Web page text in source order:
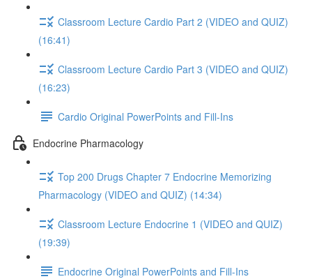
Classroom Lecture Cardio Part 2 (VIDEO and QUIZ)
(16:41)
Classroom Lecture Cardio Part 3 (VIDEO and QUIZ)
(16:23)
Cardio Original PowerPoints and Fill-Ins
Endocrine Pharmacology
Top 200 Drugs Chapter 7 Endocrine Memorizing
Pharmacology (VIDEO and QUIZ) (14:34)
Classroom Lecture Endocrine 1 (VIDEO and QUIZ)
(19:39)
Endocrine Original PowerPoints and Fill-Ins